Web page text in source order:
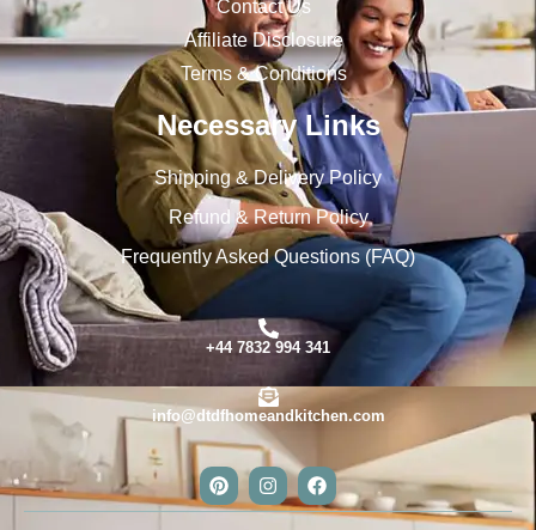
Contact Us
Affiliate Disclosure
Terms & Conditions
Necessary Links
Shipping & Delivery Policy
Refund & Return Policy
Frequently Asked Questions (FAQ)
+44 7832 994 341
info@dtdfhomeandkitchen.com